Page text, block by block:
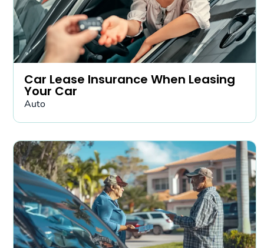
Car Lease Insurance When Leasing
Your Car
Auto